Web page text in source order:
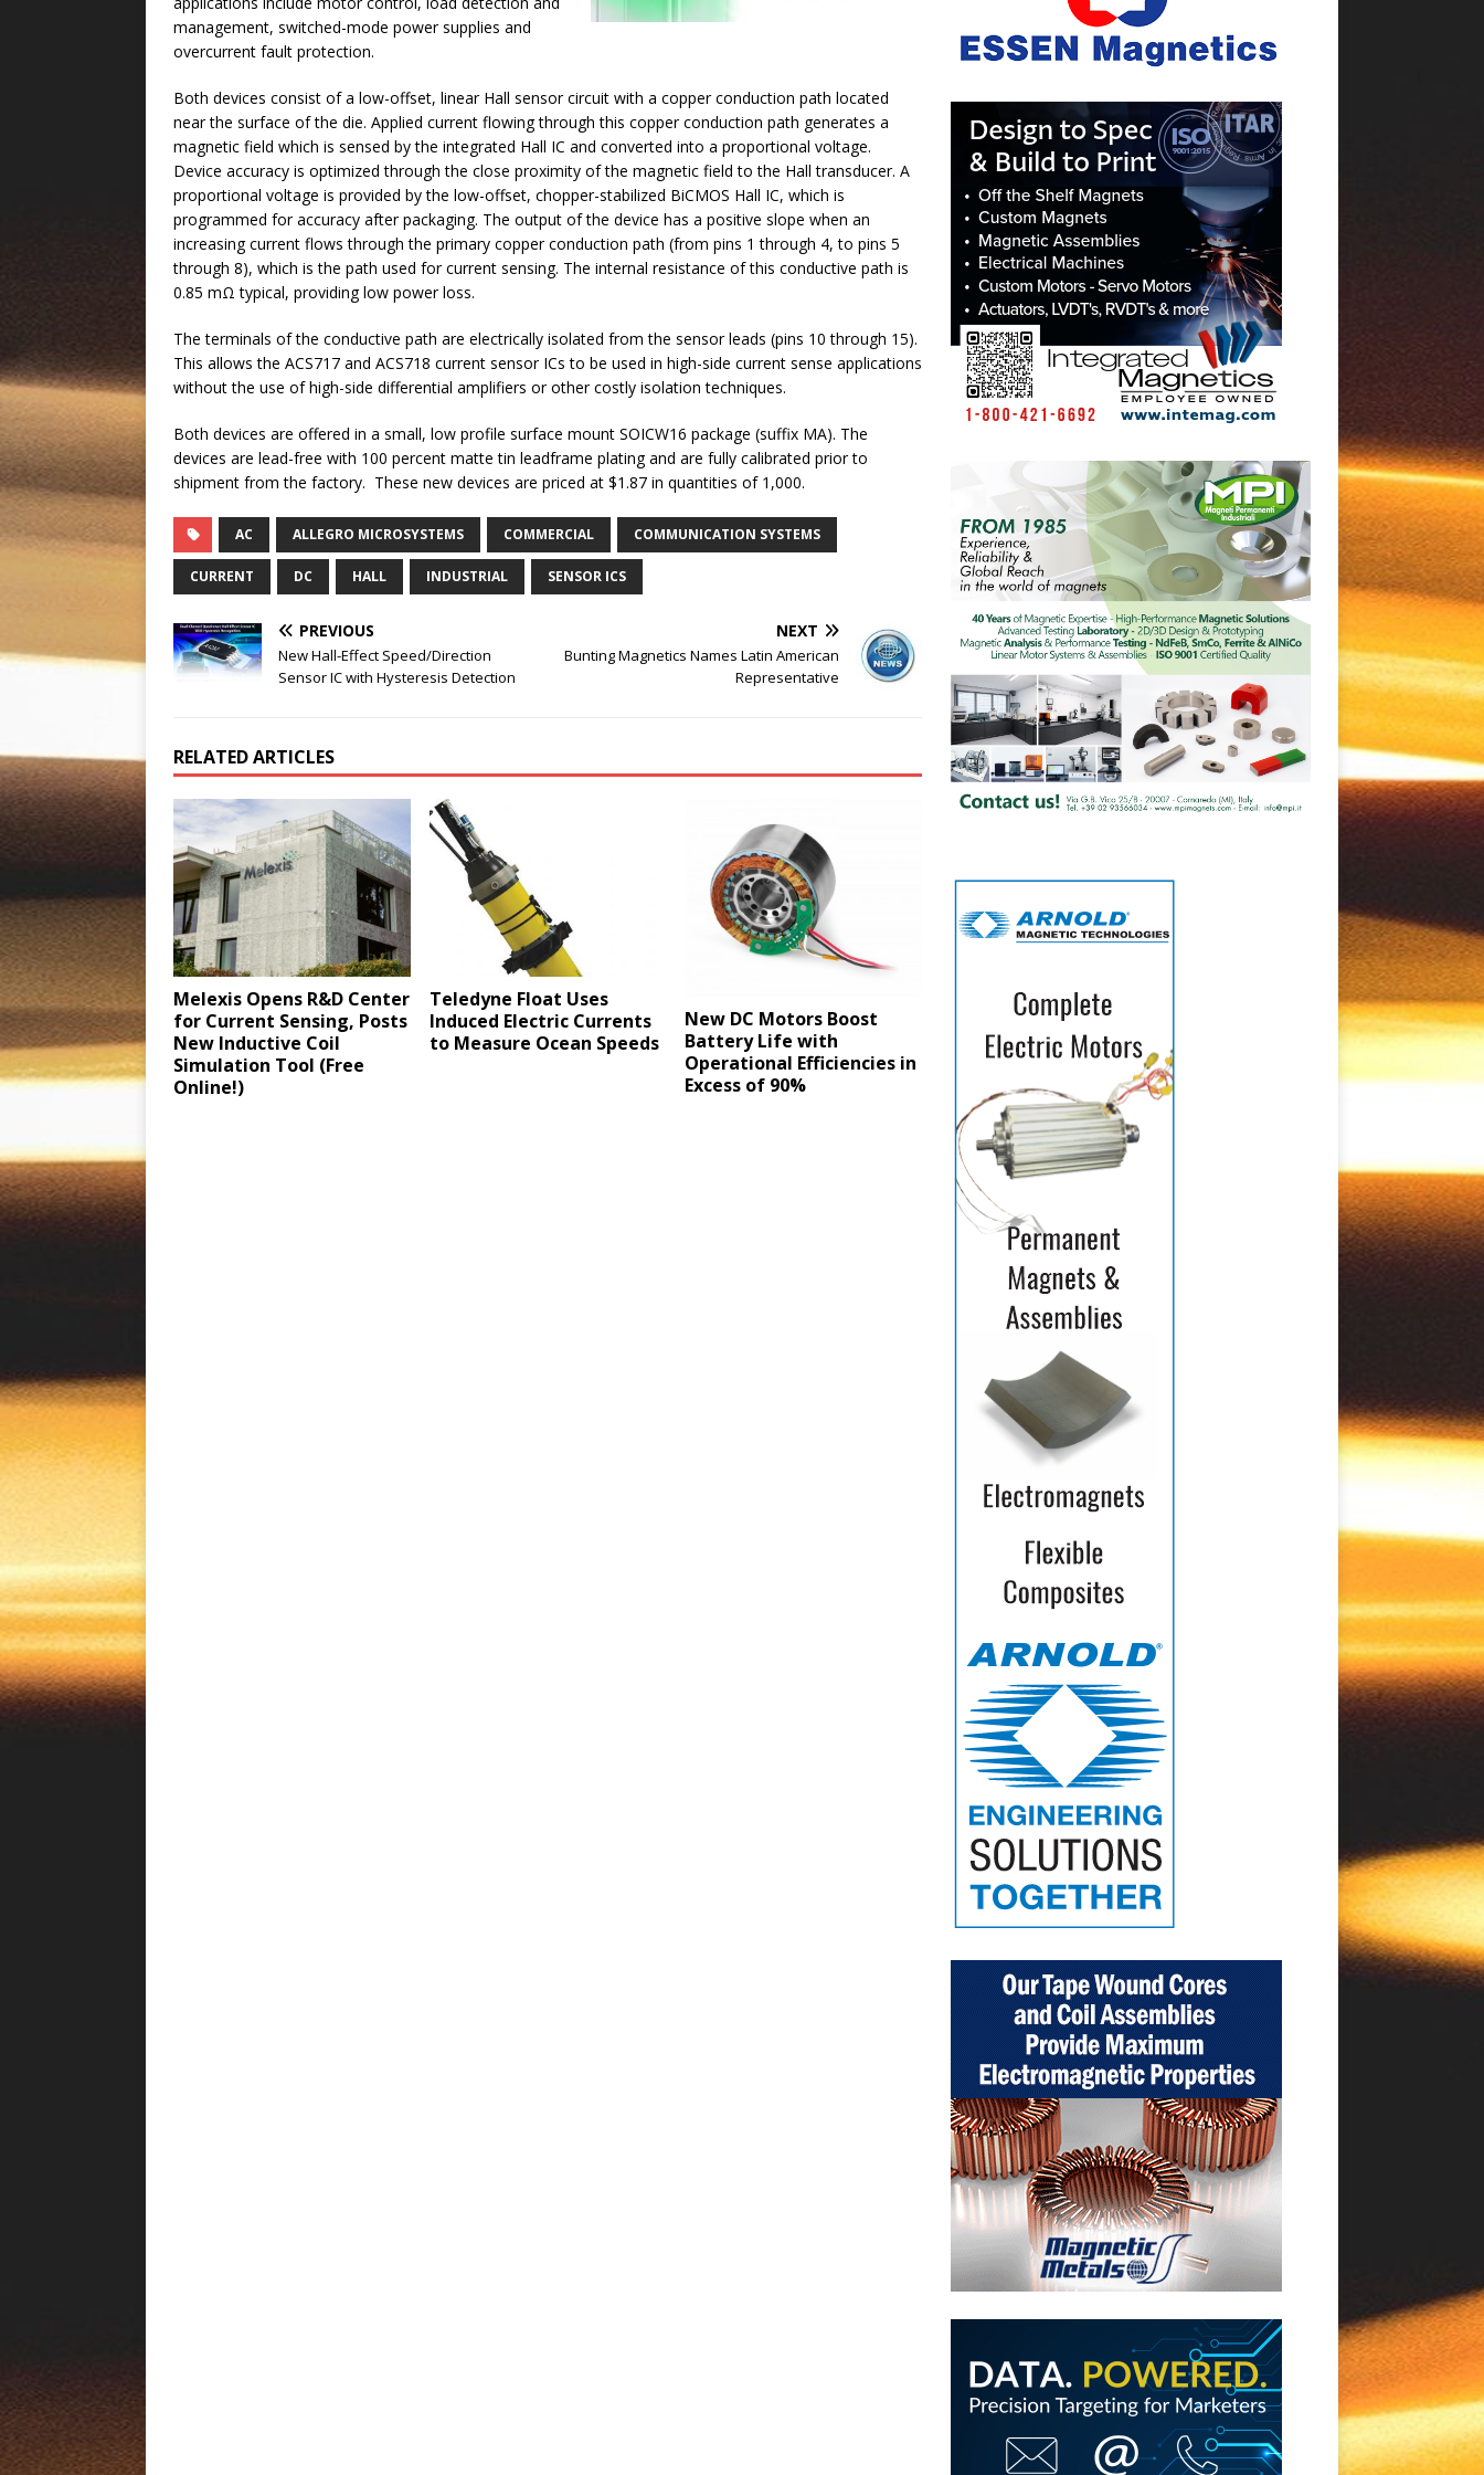
management, switched-mode power supplies and
overcurrent fault protection.
Both devices consist of a low-offset, linear Hall sensor circuit with a copper conduction path located
near the surface of the die. Applied current flowing through this copper conduction path generates a
magnetic field which is sensed by the integrated Hall IC and converted into a proportional voltage.
Device accuracy is optimized through the close proximity of the magnetic field to the Hall transducer. A
proportional voltage is provided by the low-offset, chopper-stabilized BiCMOS Hall IC, which is
programmed for accuracy after packaging. The output of the device has a positive slope when an
increasing current flows through the primary copper conduction path (from pins 1 through 4, to pins 5
through 8), which is the path used for current sensing. The internal resistance of this conductive path is
0.85 mΩ typical, providing low power loss.
The terminals of the conductive path are electrically isolated from the sensor leads (pins 10 through 15).
This allows the ACS717 and ACS718 current sensor ICs to be used in high-side current sense applications
without the use of high-side differential amplifiers or other costly isolation techniques.
Both devices are offered in a small, low profile surface mount SOICW16 package (suffix MA). The
devices are lead-free with 100 percent matte tin leadframe plating and are fully calibrated prior to
shipment from the factory. These new devices are priced at $1.87 in quantities of 1,000.
AC ALLEGRO MICROSYSTEMS COMMERCIAL COMMUNICATION SYSTEMS
CURRENT DC HALL INDUSTRIAL SENSOR ICS
PREVIOUS
New Hall-Effect Speed/Direction
Sensor IC with Hysteresis Detection
NEXT
Bunting Magnetics Names Latin American
Representative
RELATED ARTICLES
Melexis Opens R&D Center
for Current Sensing, Posts
New Inductive Coil
Simulation Tool (Free
Online!)
Teledyne Float Uses
Induced Electric Currents
to Measure Ocean Speeds
New DC Motors Boost
Battery Life with
Operational Efficiencies in
Excess of 90%